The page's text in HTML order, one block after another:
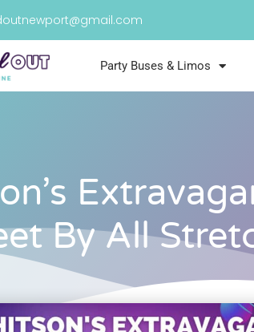
Party Buses & Limos
By All